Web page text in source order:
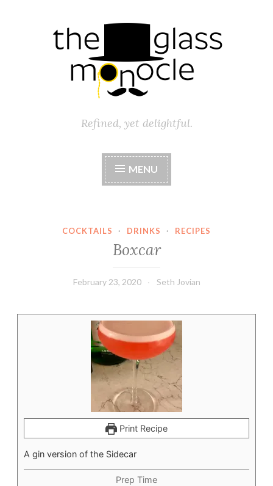
Refined, yet delightful.
MENU
COCKTAILS · DRINKS · RECIPES
Boxcar
February 23, 2020 Seth Jovian
Print Recipe
A gin version of the Sidecar
Prep Time